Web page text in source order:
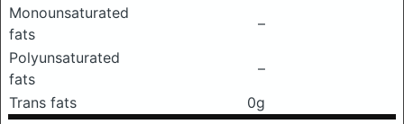
Monounsaturated
fats
–
Polyunsaturated
fats
–
Trans fats
0g